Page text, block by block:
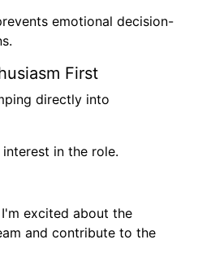
emotional decision-
First
directly into
in the role.
excited about the
and contribute to the